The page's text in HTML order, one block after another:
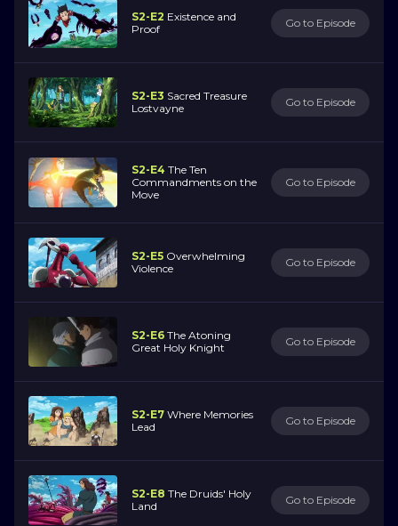
S2-E2 Existence and
Proof
Go to Episode
S2-E3 Sacred Treasure
Lostvayne
Go to Episode
S2-E4 The Ten
Commandments on the
Move
Go to Episode
S2-E5 Overwhelming
Violence
Go to Episode
S2-E6 The Atoning
Great Holy Knight
Go to Episode
S2-E7 Where Memories
Lead
Go to Episode
S2-E8 The Druids' Holy
Land
Go to Episode